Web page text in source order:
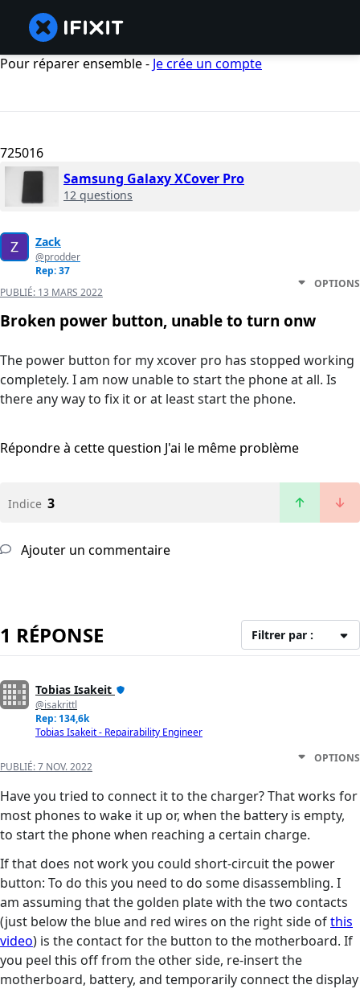
Pour réparer ensemble - Je crée un compte
725016
Samsung Galaxy XCover Pro
12 questions
Zack
@prodder
Rep: 37
PUBLIÉ: 13 MARS 2022
OPTIONS
Broken power button, unable to turn onw
The power button for my xcover pro has stopped working
completely. I am now unable to start the phone at all. Is
there any way to fix it or at least start the phone.
Répondre à cette question J'ai le même problème
Indice 3
Ajouter un commentaire
1 RÉPONSE Filtrer par :
Tobias Isakeit
@isakrittl
Rep: 134,6k
Tobias Isakeit - Repairability Engineer
PUBLIÉ:7 NOV. 2022
OPTIONS
Have you tried to connect it to the charger? That works for
most phones to wake it up or, when the battery is empty,
to start the phone when reaching a certain charge.
If that does not work you could short-circuit the power
button: To do this you need to do some disassembling. I
am assuming that the golden plate with the two contacts
(just below the blue and red wires on the right side ofthis
video) is the contact for the button to the motherboard. If
you peel this off from the other side, re-insert the
motherboard, battery, and temporarily connect the display